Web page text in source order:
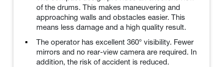
of the drums. This makes maneuvering and
approaching walls and obstacles easier. This
means less damage and a high quality result.
The operator has excellent 360° visibility. Fewer
mirrors and no rear-view camera are required. In
addition, the risk of accident is reduced.